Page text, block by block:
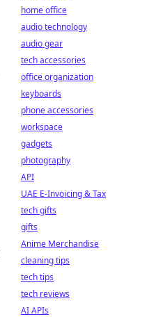
home office
audio technology
audio gear
tech accessories
office organization
keyboards
phone accessories
workspace
gadgets
photography
API
UAE E-Invoicing & Tax
tech gifts
gifts
Anime Merchandise
cleaning tips
tech tips
tech reviews
AI APIs